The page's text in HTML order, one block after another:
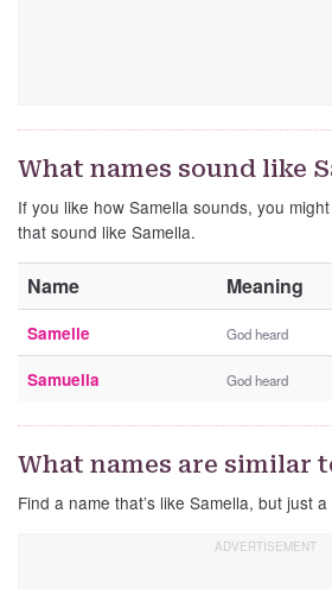
What names sound like
If you like how Samella sounds, you
that sound like Samella.
Name Meaning
Samelle God heard
Samuella God heard
What names are similar
Find a name that’s like Samella, but just